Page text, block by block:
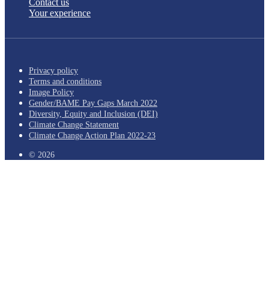
Contact us
Your experience
Privacy policy
Terms and conditions
Image Policy
Gender/BAME Pay Gaps March 2022
Diversity, Equity and Inclusion (DEI)
Climate Change Statement
Climate Change Action Plan 2022-23
© 2026